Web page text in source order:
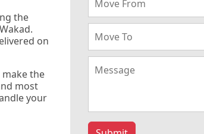
the
on
the
most
your